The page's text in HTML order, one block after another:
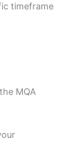
timeframe
MQA